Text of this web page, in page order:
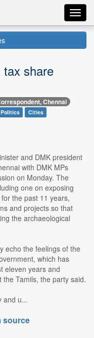
tax share
Chennai
Politics
Cities
and DMK president
with DMK MPs
on Monday. The
one on exposing
the past 11 years,
and projects so that
the archaeological
echo the feelings of the
which has
eleven years and
Tamils, the party said.
and u...
source